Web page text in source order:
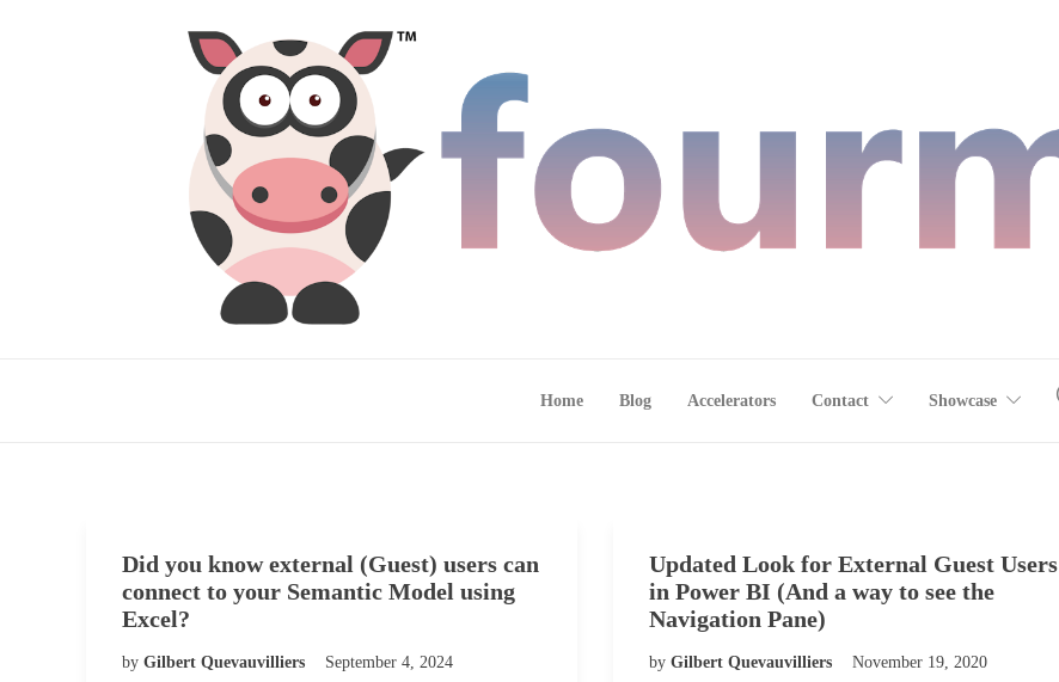
Home Blog Accelerators Contact Showcase
Did you know external (Guest) users can
connect to your Semantic Model using
Excel?
by Gilbert Quevauvilliers September 4, 2024
Updated Look for External Guest Users
in Power BI (And a way to see the
Navigation Pane)
by Gilbert Quevauvilliers November 19, 2020